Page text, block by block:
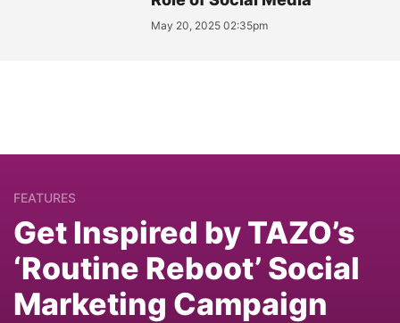
May 20, 2025 02:35pm
FEATURES
Get Inspired by TAZO’s
‘Routine Reboot’ Social
Marketing Campaign